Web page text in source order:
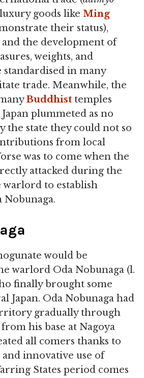
goods like Ming
their status),
and the development of
weights, and
in many
trade. Meanwhile, the
Buddhist temples
plummeted as no
the state they could not so
from local
was to come when the
attacked during the
to establish
Nobunaga.
would be
warlord Oda Nobunaga (l.
finally brought some
Japan. Oda Nobunaga had
gradually through
his base at Nagoya
all comers thanks to
innovative use of
States period comes